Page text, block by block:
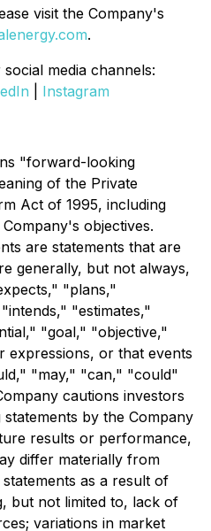
visit the Company's
.
media channels:
Instagram
"forward-looking
of the Private
Act of 1995, including
objectives.
are statements that are
generally, but not always,
"plans,"
"estimates,"
"goal," "objective,"
expressions, or that events
"may," "can," "could"
cautions investors
by the Company
results or performance,
differ materially from
as a result of
but not limited to, lack of
variations in market